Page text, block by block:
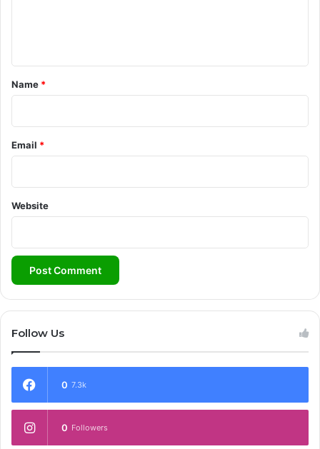
*
Name *
Email *
Website
Follow Us
0 7.3k
0 Followers